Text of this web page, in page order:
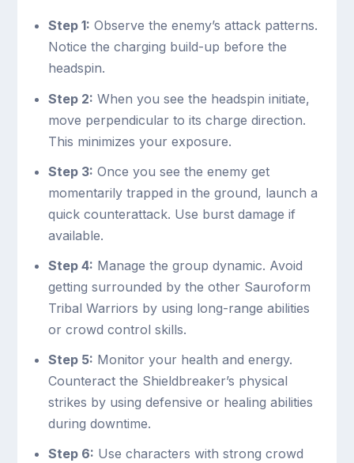
Step 1: Observe the enemy’s attack patterns.
Notice the charging build-up before the
headspin.
Step 2: When you see the headspin initiate,
move perpendicular to its charge direction.
This minimizes your exposure.
Step 3: Once you see the enemy get
momentarily trapped in the ground, launch a
quick counterattack. Use burst damage if
available.
Step 4: Manage the group dynamic. Avoid
getting surrounded by the other Sauroform
Tribal Warriors by using long-range abilities
or crowd control skills.
Step 5: Monitor your health and energy.
Counteract the Shieldbreaker’s physical
strikes by using defensive or healing abilities
during downtime.
Step 6: Use characters with strong crowd